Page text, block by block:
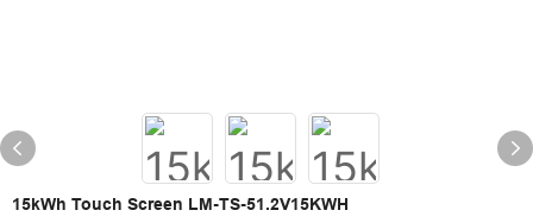
15kWh Touch Screen LM-TS-51.2V15KWH